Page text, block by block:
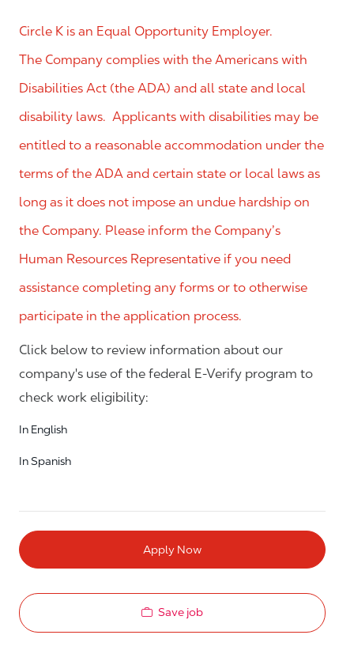
Circle K is an Equal Opportunity Employer.
The Company complies with the Americans with
Disabilities Act (the ADA) and all state and local
disability laws. Applicants with disabilities may be
entitled to a reasonable accommodation under the
terms of the ADA and certain state or local laws as
long as it does not impose an undue hardship on
the Company. Please inform the Company’s
Human Resources Representative if you need
assistance completing any forms or to otherwise
participate in the application process.
Click below to review information about our
company's use of the federal E-Verify program to
check work eligibility:
In English
In Spanish
Apply Now
Save job